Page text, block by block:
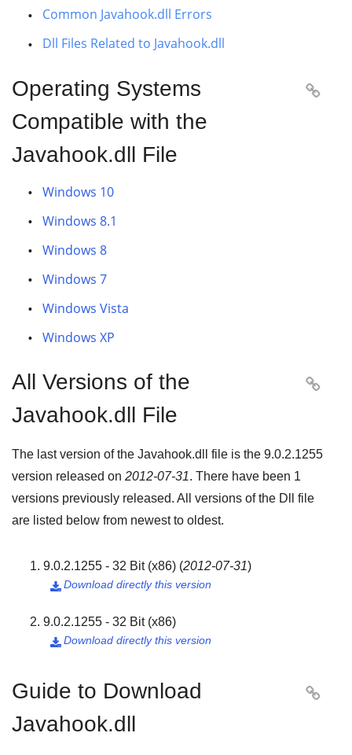
Common Javahook.dll Errors
Dll Files Related to Javahook.dll
Operating Systems
Compatible with the
Javahook.dll File

Windows 10
Windows 8.1
Windows 8
Windows 7
Windows Vista
Windows XP
All Versions of the
Javahook.dll File

The last version of the Javahook.dll file is the 9.0.2.1255
version released on 2012-07-31. There have been 1
versions previously released. All versions of the Dll file
are listed below from newest to oldest.
9.0.2.1255 - 32 Bit (x86) (2012-07-31)
Download directly this version

9.0.2.1255 - 32 Bit (x86)
Download directly this version

Guide to Download
Javahook.dll
